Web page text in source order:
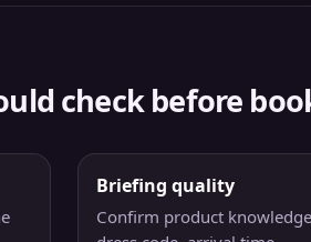
check before
Briefing quality
Confirm product